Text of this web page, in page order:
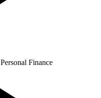
Personal Finance